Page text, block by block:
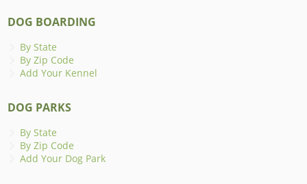
DOG BOARDING
By State
By Zip Code
Add Your Kennel
DOG PARKS
By State
By Zip Code
Add Your Dog Park